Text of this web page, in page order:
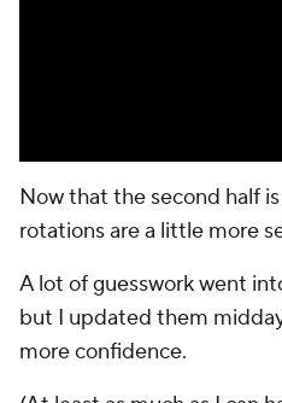
Now that the second half
rotations are a little more
A lot of guesswork went
but I updated them
more confidence.